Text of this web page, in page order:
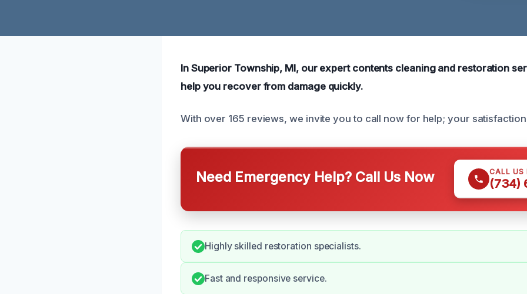
In Superior Township, MI, our expert contents cleaning and restoration
help you recover from damage quickly.
With over 165 reviews, we invite you to call now for help; your
Need Emergency Help? Call Us Now CALL US
(734)
Highly skilled restoration specialists.
Fast and responsive service.